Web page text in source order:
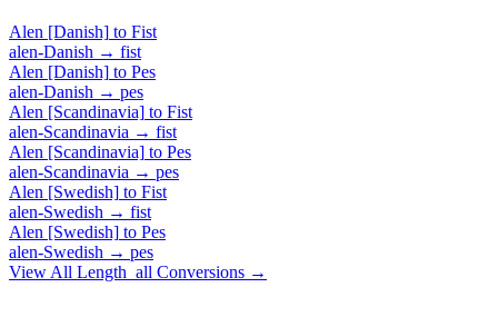
Alen [Danish] to Fist
alen-Danish → fist
Alen [Danish] to Pes
alen-Danish → pes
Alen [Scandinavia] to Fist
alen-Scandinavia → fist
Alen [Scandinavia] to Pes
alen-Scandinavia → pes
Alen [Swedish] to Fist
alen-Swedish → fist
Alen [Swedish] to Pes
alen-Swedish → pes
View All Length_all Conversions →